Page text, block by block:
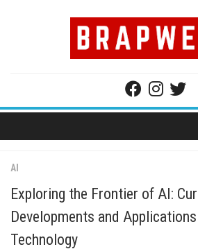
AI
Exploring the Frontier of AI:
Developments and
Technology